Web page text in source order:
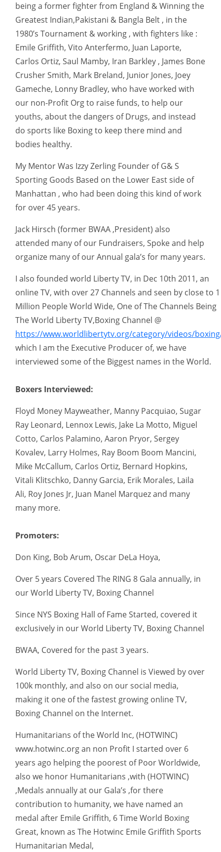
being a former fighter from England & Winning the
Greatest Indian,Pakistani & Bangla Belt , in the
1980’s Tournament & working , with fighters like :
Emile Griffith, Vito Anterfermo, Juan Laporte,
Carlos Ortiz, Saul Mamby, Iran Barkley , James Bone
Crusher Smith, Mark Breland, Junior Jones, Joey
Gameche, Lonny Bradley, who have worked with
our non-Profit Org to raise funds, to help our
youths, about the dangers of Drugs, and instead
do sports like Boxing to keep there mind and
bodies healthy.
My Mentor Was Izzy Zerling Founder of G& S
Sporting Goods Based on the Lower East side of
Manhattan , who had been doing this kind of work
for over 45 years.
Jack Hirsch (former BWAA ,President) also
attended many of our Fundraisers, Spoke and help
organize many of our Annual gala’s for many years.
I also founded world Liberty TV, in Dec 10th 2011, an
online TV, with over 27 Channels and seen by close to 1
Million People World Wide, One of The Channels Being
The World Liberty TV,Boxing Channel @
https://www.worldlibertytv.org/category/videos/
which I am the Executive Producer of, we have
interviewed some of the Biggest names in the World.
Boxers Interviewed:
Floyd Money Mayweather, Manny Pacquiao, Sugar
Ray Leonard, Lennox Lewis, Jake La Motto, Miguel
Cotto, Carlos Palamino, Aaron Pryor, Sergey
Kovalev, Larry Holmes, Ray Boom Boom Mancini,
Mike McCallum, Carlos Ortiz, Bernard Hopkins,
Vitali Klitschko, Danny Garcia, Erik Morales, Laila
Ali, Roy Jones Jr, Juan Manel Marquez and many
many more.
Promoters:
Don King, Bob Arum, Oscar DeLa Hoya,
Over 5 years Covered The RING 8 Gala annually, in
our World Liberty TV, Boxing Channel
Since NYS Boxing Hall of Fame Started, covered it
exclusively in our World Liberty TV, Boxing Channel
BWAA, Covered for the past 3 years.
World Liberty TV, Boxing Channel is Viewed by over
100k monthly, and also on our social media,
making it one of the fastest growing online TV,
Boxing Channel on the Internet.
Humanitarians of the World Inc, (HOTWINC)
www.hotwinc.org an non Profit I started over 6
years ago helping the poorest of Poor Worldwide,
also we honor Humanitarians ,with (HOTWINC)
,Medals annually at our Gala’s ,for there
contribution to humanity, we have named an
medal after Emile Griffith, 6 Time World Boxing
Great, known as The Hotwinc Emile Griffith Sports
Humanitarian Medal,